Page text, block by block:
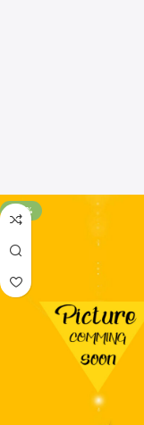
-76%